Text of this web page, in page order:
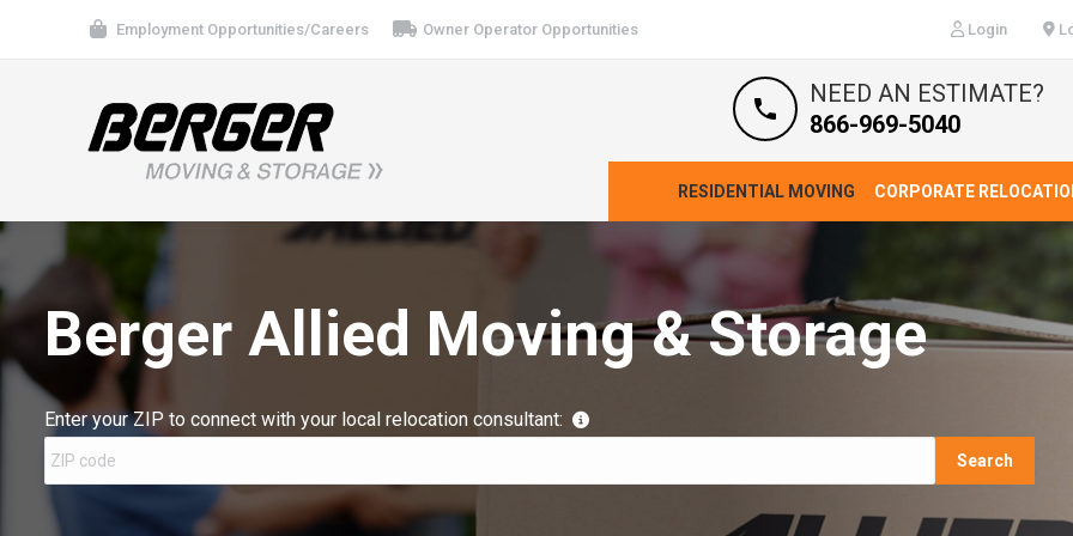
Employment Opportunities/Careers Owner Operator Opportunities Login
RESIDENTIAL MOVING CORPORATE
NEED AN ESTIMATE?
866-969-5040
Berger Allied Moving & Storage
Enter your ZIP to connect with your local relocation consultant:
Search